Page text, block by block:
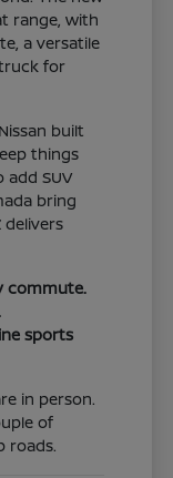
range, with
a versatile
for
built
things
add SUV
bring
commute.
sports
in person.
of
roads.